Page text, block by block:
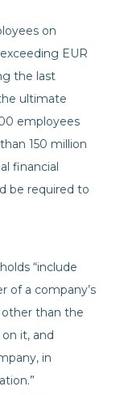
on
EUR
the last
ultimate
employees
150 million
financial
be required to
“include
of a company’s
other than the
it, and
in